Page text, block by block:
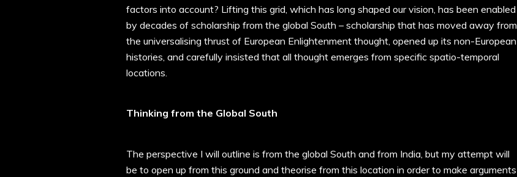
factors into account? Lifting this grid, which has long shaped our vision, has been enabled
by decades of scholarship from the global South – scholarship that has moved away from
the universalising thrust of European Enlightenment thought, opened up its non-European
histories, and carefully insisted that all thought emerges from specific spatio-temporal
locations.
Thinking from the Global South
The perspective I will outline is from the global South and from India, but my attempt will
be to open up from this ground and theorise from this location in order to make arguments